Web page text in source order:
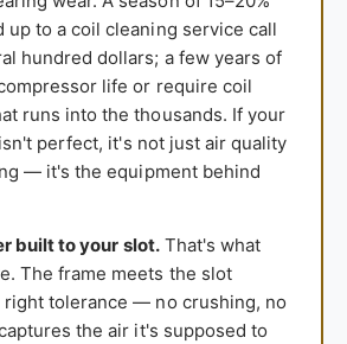
up to a coil cleaning service call
hundred dollars; a few years of
life or require coil
runs into the thousands. If your
perfect, it's not just air quality
— it's the equipment behind
built to your slot.That's what
The frame meets the slot
right tolerance — no crushing, no
the air it's supposed to